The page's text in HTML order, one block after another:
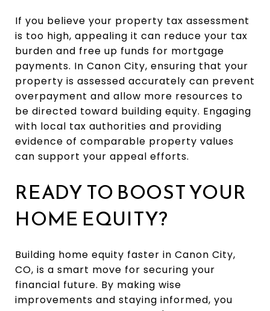
If you believe your property tax assessment
is too high, appealing it can reduce your tax
burden and free up funds for mortgage
payments. In Canon City, ensuring that your
property is assessed accurately can prevent
overpayment and allow more resources to
be directed toward building equity. Engaging
with local tax authorities and providing
evidence of comparable property values
can support your appeal efforts.
READY TO BOOST YOUR
HOME EQUITY?
Building home equity faster in Canon City,
CO, is a smart move for securing your
financial future. By making wise
improvements and staying informed, you